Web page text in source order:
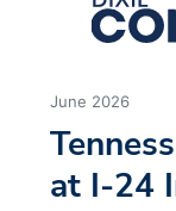
June 2026
at I-24